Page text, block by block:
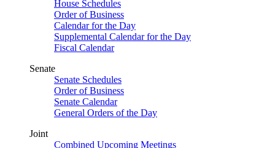
House Schedules
Order of Business
Calendar for the Day
Supplemental Calendar for the Day
Fiscal Calendar
Senate
Senate Schedules
Order of Business
Senate Calendar
General Orders of the Day
Joint
Combined Upcoming Meetings